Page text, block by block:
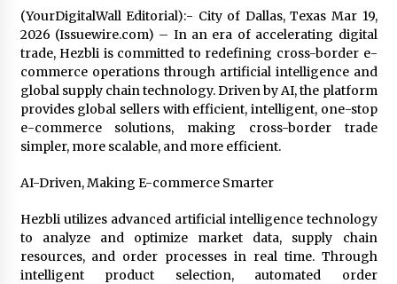
2 hours ago
Liubov Hubbard, Recognized by BestAgents.us
as a 2026 Top Agent
2 hours ago
Imagen Network Enhances AI Media Tools for
Creator Economies
Scaling AI Infrastructure with Custom Data
Center Liquid Cooling CDU Solutions from
EXTRCOOL
24 hours ago
(YourDigitalWall Editorial):- City of Dallas, Texas Mar 19,
2026 (Issuewire.com) – In an era of accelerating digital
trade, Hezbli is committed to redefining cross-border e-
commerce operations through artificial intelligence and
global supply chain technology. Driven by AI, the platform
provides global sellers with efficient, intelligent, one-stop
e-commerce solutions, making cross-border trade
simpler, more scalable, and more efficient.
AI-Driven, Making E-commerce Smarter
Hezbli utilizes advanced artificial intelligence technology
to analyze and optimize market data, supply chain
resources, and order processes in real time. Through
intelligent product selection, automated order